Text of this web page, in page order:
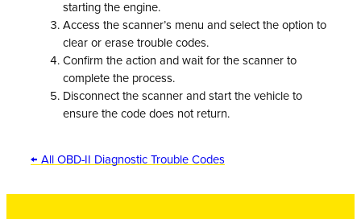
starting the engine.
Access the scanner’s menu and select the option to
clear or erase trouble codes.
Confirm the action and wait for the scanner to
complete the process.
Disconnect the scanner and start the vehicle to
ensure the code does not return.
← All OBD-II Diagnostic Trouble Codes